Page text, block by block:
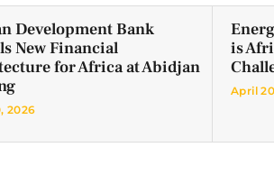
Development Bank
New Financial
for Africa at Abidjan
2026
is
April